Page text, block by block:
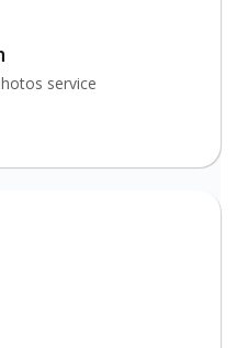
service